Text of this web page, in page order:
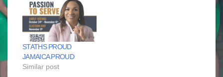
STATHS PROUD
JAMAICA PROUD
Similar post